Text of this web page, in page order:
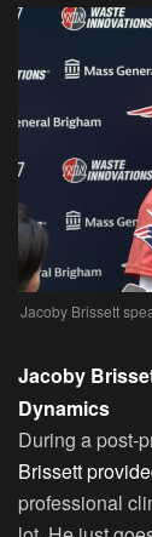
Jacoby Brissett
Jacoby
Dynamics
During a post-
Brissett
professional